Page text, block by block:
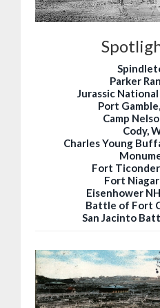
Parker
Jurassic
Port
Camp
Cody,
Charles Young
Fort
Fort
Eisenhower
Battle of Fort
San Jacinto